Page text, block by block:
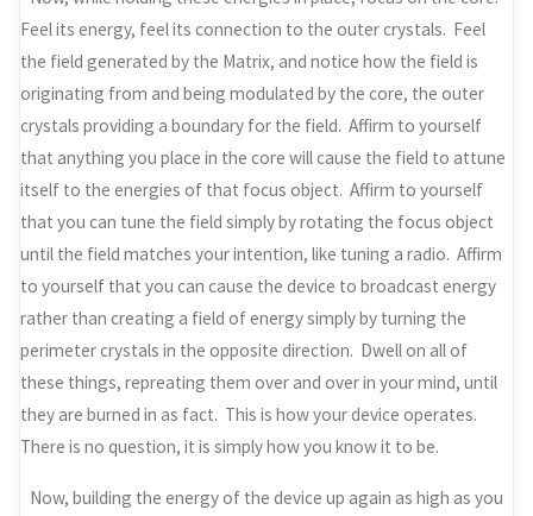
Feel its energy, feel its connection to the outer crystals. Feel
the field generated by the Matrix, and notice how the field is
originating from and being modulated by the core, the outer
crystals providing a boundary for the field. Affirm to yourself
that anything you place in the core will cause the field to attune
itself to the energies of that focus object. Affirm to yourself
that you can tune the field simply by rotating the focus object
until the field matches your intention, like tuning a radio. Affirm
to yourself that you can cause the device to broadcast energy
rather than creating a field of energy simply by turning the
perimeter crystals in the opposite direction. Dwell on all of
these things, repreating them over and over in your mind, until
they are burned in as fact. This is how your device operates.
There is no question, it is simply how you know it to be.
Now, building the energy of the device up again as high as you